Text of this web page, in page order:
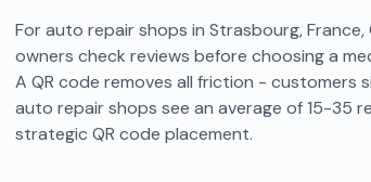
For auto repair shops in Strasbourg,
owners check reviews before choosing a
A QR code removes all friction - customers
auto repair shops see an average of 15-35
strategic QR code placement.